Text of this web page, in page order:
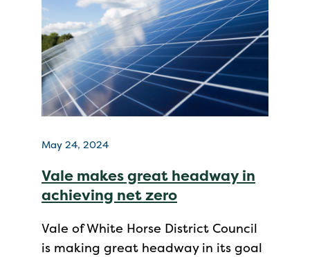
May 24, 2024
Vale makes great headway in
achieving net zero
Vale of White Horse District Council
is making great headway in its goal